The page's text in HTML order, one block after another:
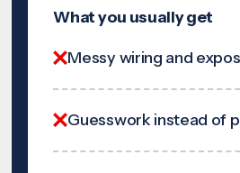
What you usually get
Messy wiring and
Guesswork instead of